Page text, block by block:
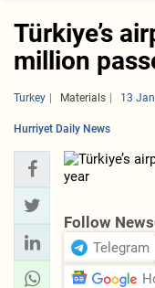
Türkiye’s
million
Turkey Materials 13
Hurriyet Daily News
Follow
Telegram